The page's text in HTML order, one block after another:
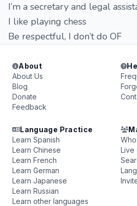
I’m a secretary and legal
I like playing chess
Be respectful, I don’t do OF
About
About Us
Blog
Donate
Feedback
Language Practice
Learn Spanish
Learn Chinese
Learn French
Learn German
Learn Japanese
Learn Russian
Learn other languages
Live